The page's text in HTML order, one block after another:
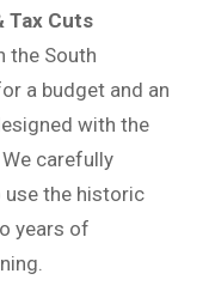
Tax Cuts
the South
a budget and an
with the
carefully
use the historic
years of